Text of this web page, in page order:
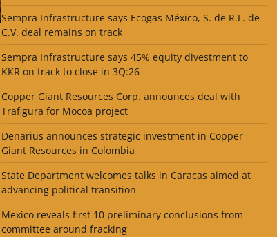
Sempra Infrastructure says Ecogas México, S. de R.L. de
C.V. deal remains on track
Sempra Infrastructure says 45% equity divestment to
KKR on track to close in 3Q:26
Copper Giant Resources Corp. announces deal with
Trafigura for Mocoa project
Denarius announces strategic investment in Copper
Giant Resources in Colombia
State Department welcomes talks in Caracas aimed at
advancing political transition
Mexico reveals first 10 preliminary conclusions from
committee around fracking